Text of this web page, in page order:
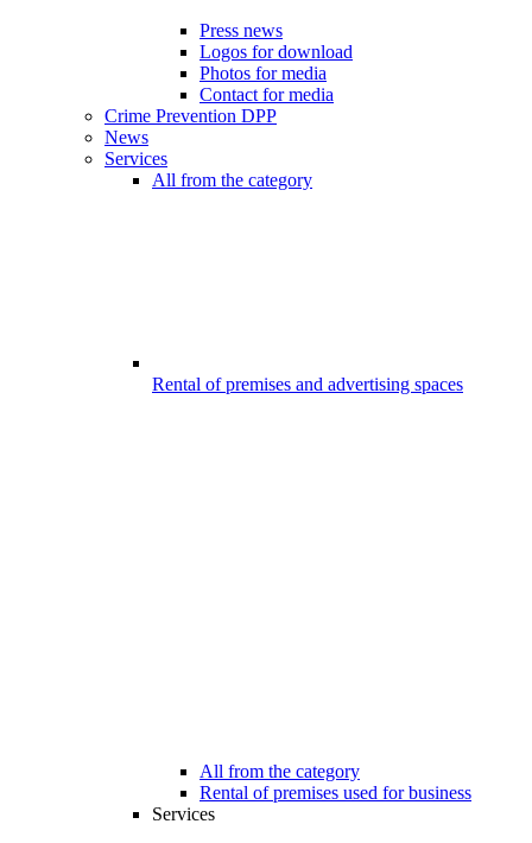
Press news
Logos for download
Photos for media
Contact for media
Crime Prevention DPP
News
Services
All from the category
Rental of premises and advertising spaces
All from the category
Rental of premises used for business
Services